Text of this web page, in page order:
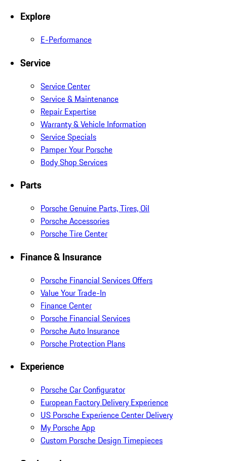
Explore
E-Performance
Service
Service Center
Service & Maintenance
Repair Expertise
Warranty & Vehicle Information
Service Specials
Pamper Your Porsche
Body Shop Services
Parts
Porsche Genuine Parts, Tires, Oil
Porsche Accessories
Porsche Tire Center
Finance & Insurance
Porsche Financial Services Offers
Value Your Trade-In
Finance Center
Porsche Financial Services
Porsche Auto Insurance
Porsche Protection Plans
Experience
Porsche Car Configurator
European Factory Delivery Experience
US Porsche Experience Center Delivery
My Porsche App
Custom Porsche Design Timepieces